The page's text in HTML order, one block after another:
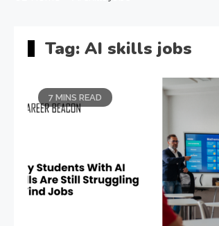
Tag: AI skills jobs
7 MINS READ